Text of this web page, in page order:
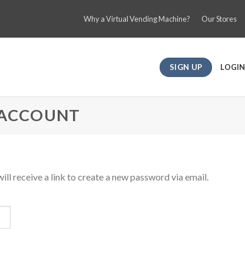
Why a Virtual Vending Machine? Our Stores
SIGN UP LOGIN
receive a link to create a new password via email.